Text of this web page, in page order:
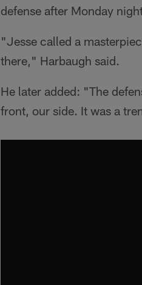
defense after Monday
"Jesse called a
there," Harbaugh said.
He later added: "The
front, our side. It was a